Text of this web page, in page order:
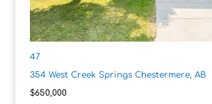
47
354 West Creek Springs Chestermere, AB
$650,000